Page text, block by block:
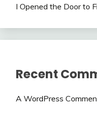
I Opened the Door to
Recent
A WordPress